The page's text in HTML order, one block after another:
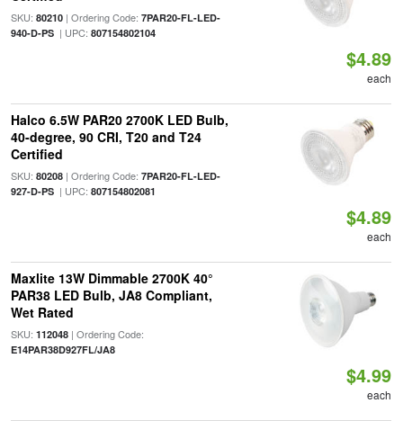
SKU: 80210| Ordering Code: 7PAR20-FL-LED-
940-D-PS| UPC: 807154802104
$4.89
each
Halco 6.5W PAR20 2700K LED Bulb,
40-degree, 90 CRI, T20 and T24
Certified
SKU: 80208| Ordering Code: 7PAR20-FL-LED-
927-D-PS| UPC: 807154802081
$4.89
each
Maxlite 13W Dimmable 2700K 40°
PAR38 LED Bulb, JA8 Compliant,
Wet Rated
SKU: 112048| Ordering Code:
E14PAR38D927FL/JA8
$4.99
each